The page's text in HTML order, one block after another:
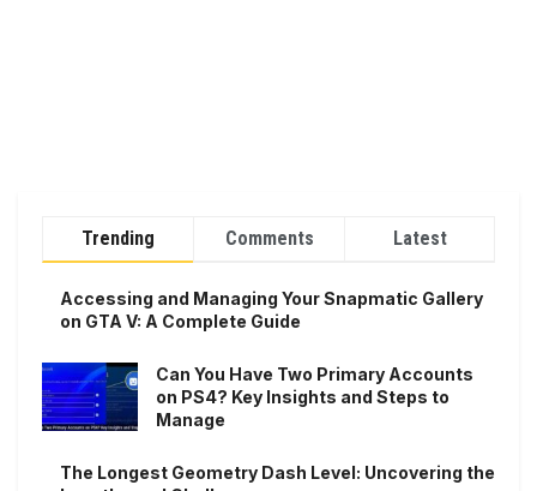
Trending Comments Latest
Accessing and Managing Your Snapmatic Gallery
on GTA V: A Complete Guide
Can You Have Two Primary Accounts
on PS4? Key Insights and Steps to
Manage
The Longest Geometry Dash Level: Uncovering the